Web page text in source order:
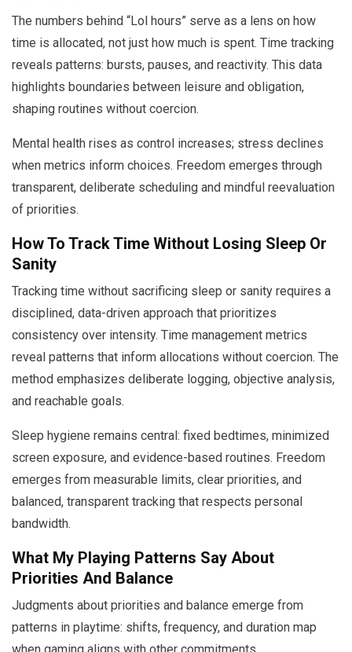
The numbers behind “Lol hours” serve as a lens on how
time is allocated, not just how much is spent. Time tracking
reveals patterns: bursts, pauses, and reactivity. This data
highlights boundaries between leisure and obligation,
shaping routines without coercion.
Mental health rises as control increases; stress declines
when metrics inform choices. Freedom emerges through
transparent, deliberate scheduling and mindful reevaluation
of priorities.
How To Track Time Without Losing Sleep Or
Sanity
Tracking time without sacrificing sleep or sanity requires a
disciplined, data-driven approach that prioritizes
consistency over intensity. Time management metrics
reveal patterns that inform allocations without coercion. The
method emphasizes deliberate logging, objective analysis,
and reachable goals.
Sleep hygiene remains central: fixed bedtimes, minimized
screen exposure, and evidence-based routines. Freedom
emerges from measurable limits, clear priorities, and
balanced, transparent tracking that respects personal
bandwidth.
What My Playing Patterns Say About
Priorities And Balance
Judgments about priorities and balance emerge from
patterns in playtime: shifts, frequency, and duration map